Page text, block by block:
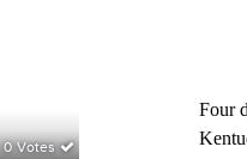
Four